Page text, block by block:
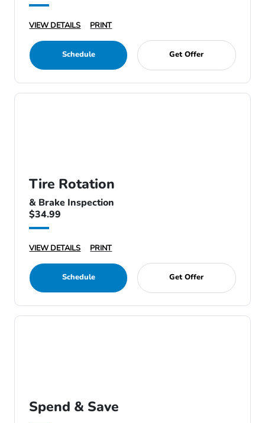
VIEW DETAILS PRINT
Schedule Get Offer
Tire Rotation
& Brake Inspection
$34.99
VIEW DETAILS PRINT
Schedule Get Offer
Spend & Save